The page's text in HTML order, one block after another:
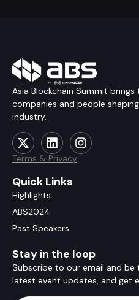
Asia Blockchain Summit
companies and people
industry.
Terms & Privacy
Quick Links
Highlights
ABS2024
Past Speakers
Stay in the loop
Subscribe to our email and
latest event updates, and get